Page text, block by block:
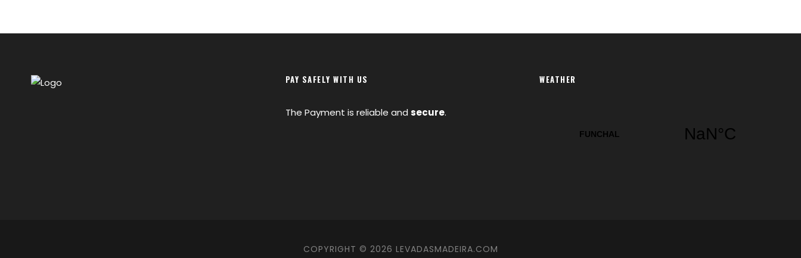
PAY SAFELY WITH US
The Payment is reliable and secure.
WEATHER
COPYRIGHT © 2026 LEVADASMADEIRA.COM